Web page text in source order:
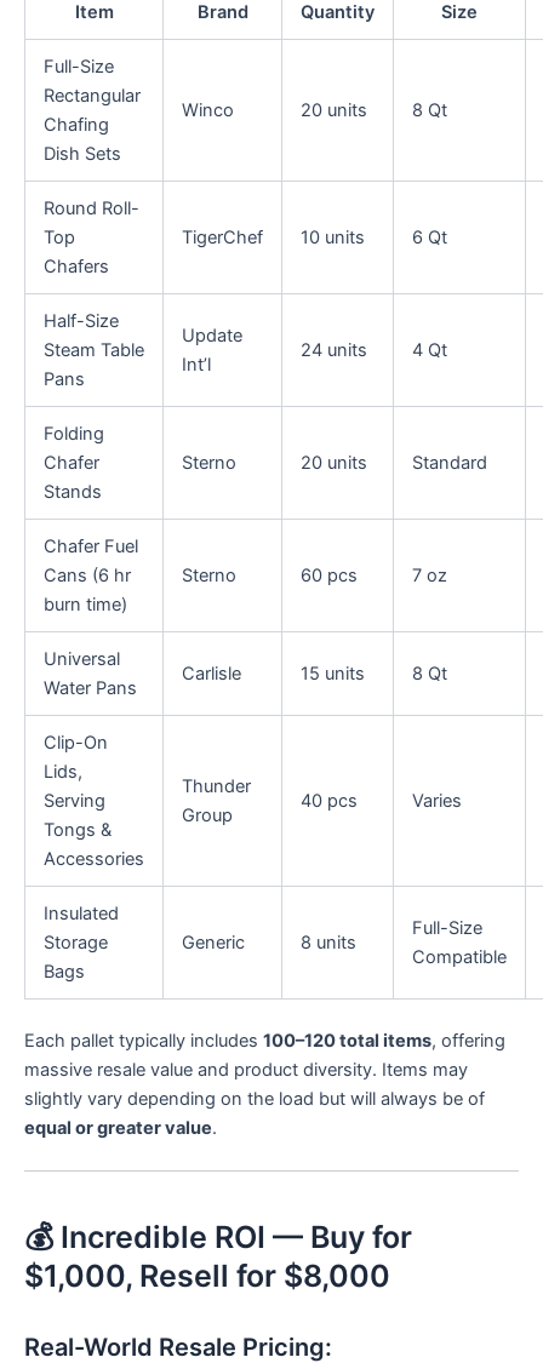
Item Brand Quantity Size
Full-Size
Rectangular
Chafing
Dish Sets
Winco 20 units 8 Qt
Round Roll-
Top
Chafers
TigerChef 10 units 6 Qt
Half-Size
Steam Table
Pans
Update
Int’l
24 units 4 Qt
Folding
Chafer
Stands
Sterno 20 units Standard
Chafer Fuel
Cans (6 hr
burn time)
Sterno 60 pcs 7 oz
Universal
Water Pans
Carlisle 15 units 8 Qt
Clip-On
Lids,
Serving
Tongs &
Accessories
Thunder
Group
40 pcs Varies
Insulated
Storage
Bags
Generic 8 units
Full-Size
Compatible
Each pallet typically includes 100–120 total items, offering
massive resale value and product diversity. Items may
slightly vary depending on the load but will always be of
equal or greater value.
💰 Incredible ROI — Buy for
$1,000, Resell for $8,000
Real-World Resale Pricing: